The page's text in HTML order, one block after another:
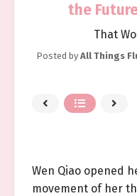
the
That
Posted by All Things
Wen Qiao opened
movement of her